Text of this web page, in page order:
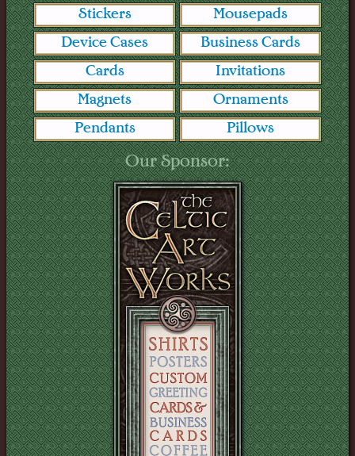
Stickers
Mousepads
Device Cases
Business Cards
Cards
Invitations
Magnets
Ornaments
Pendants
Pillows
Our Sponsor: